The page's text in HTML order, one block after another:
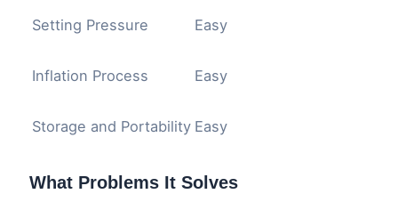
Setting Pressure Easy
Inflation Process Easy
Storage and Portability Easy
What Problems It Solves